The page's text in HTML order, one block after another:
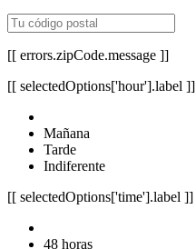
[[ errors.zipCode.message ]]
[[ selectedOptions['hour'].label ]]
Mañana
Tarde
Indiferente
[[ selectedOptions['time'].label ]]
48 horas